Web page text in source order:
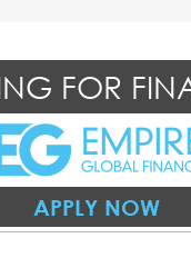
FOR
APPLY NOW